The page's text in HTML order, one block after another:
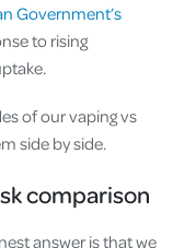
Government’s
to rising
of our vaping vs
side by side.
comparison
answer is that we